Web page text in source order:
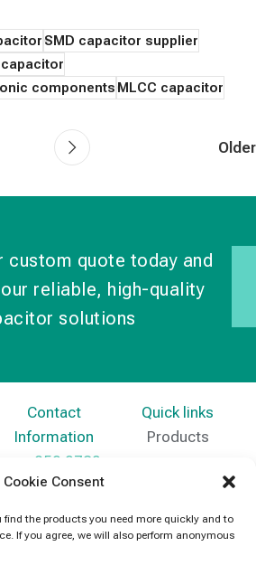
Cookie Consent
find the products you need more quickly and to
If you agree, we will also perform anonymous
SMD capacitor supplier
capacitor
componentsMLCC capacitor
Older
custom quote today and
reliable, high-quality
solutions
Contact
Information
+852 2790
5091
Quick links
Products